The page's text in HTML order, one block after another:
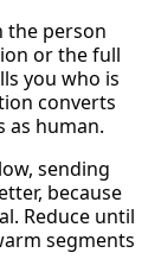
the person
or the full
you who is
converts
as human.
sending
because
Reduce until
segments